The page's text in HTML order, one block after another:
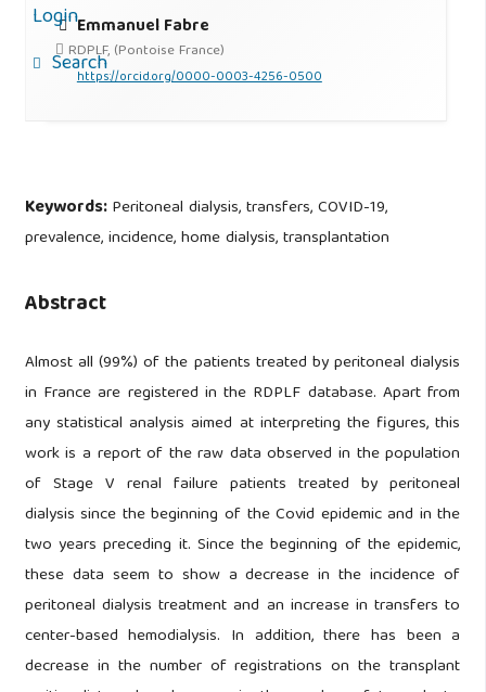
Login
Search
Emmanuel Fabre
RDPLF, (Pontoise France)
https://orcid.org/0000-0003-4256-0500
Keywords:Peritoneal dialysis, transfers, COVID-19,
prevalence, incidence, home dialysis, transplantation
Abstract
Almost all (99%) of the patients treated by peritoneal dialysis
in France are registered in the RDPLF database. Apart from
any statistical analysis aimed at interpreting the figures, this
work is a report of the raw data observed in the population
of Stage V renal failure patients treated by peritoneal
dialysis since the beginning of the Covid epidemic and in the
two years preceding it. Since the beginning of the epidemic,
these data seem to show a decrease in the incidence of
peritoneal dialysis treatment and an increase in transfers to
center-based hemodialysis. In addition, there has been a
decrease in the number of registrations on the transplant